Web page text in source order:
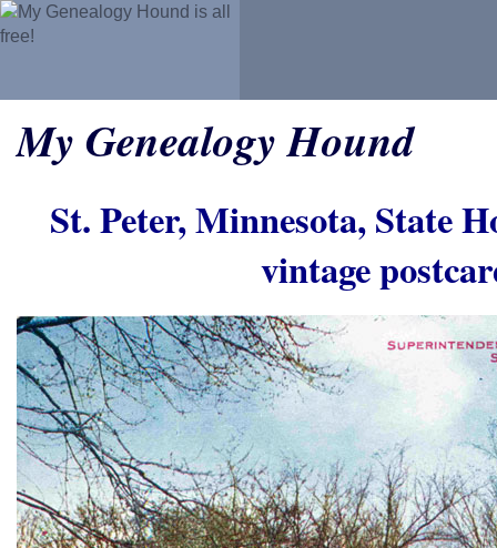
My Genealogy Hound
St. Peter, Minnesota, State
vintage